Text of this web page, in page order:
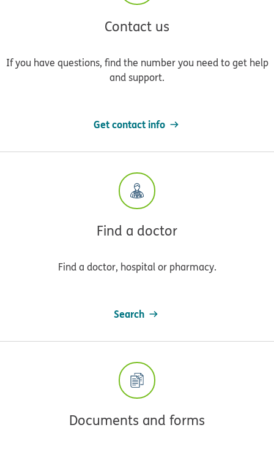
Contact us
If you have questions, find the number you need to get help
and support.
Get contact info
Find a doctor
Find a doctor, hospital or pharmacy.
Search
Documents and forms